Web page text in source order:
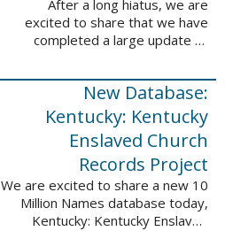
After a long hiatus, we are
excited to share that we have
completed a large update to
1846-1958. Ninety-seven
volumes have been added for the
schools Atlantic ...
New Database:
Kentucky: Kentucky
Enslaved Church
Records Project
We are excited to share a new 10
Million Names database today,
Kentucky: Kentucky Enslaved